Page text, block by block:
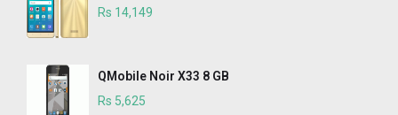
Rs 14,149
QMobile Noir X33 8 GB
Rs 5,625